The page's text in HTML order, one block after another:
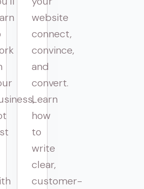
website
connect,
convince,
and
convert.
Learn
how
to
write
clear,
customer-